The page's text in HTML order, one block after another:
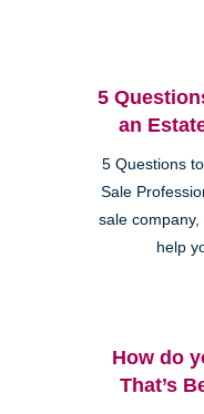
5
an
5 Questions
Sale
sale
help
How do
That’s